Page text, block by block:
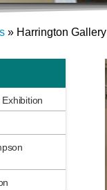
» Harrington Gallery